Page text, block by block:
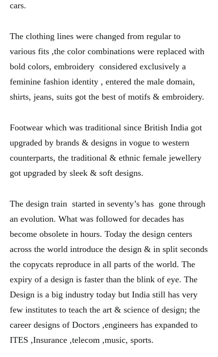
cars.
The clothing lines were changed from regular to
various fits ,the color combinations were replaced with
bold colors, embroidery considered exclusively a
feminine fashion identity , entered the male domain,
shirts, jeans, suits got the best of motifs & embroidery.
Footwear which was traditional since British India got
upgraded by brands & designs in vogue to western
counterparts, the traditional & ethnic female jewellery
got upgraded by sleek & soft designs.
The design train started in seventy’s has gone through
an evolution. What was followed for decades has
become obsolete in hours. Today the design centers
across the world introduce the design & in split seconds
the copycats reproduce in all parts of the world. The
expiry of a design is faster than the blink of eye. The
Design is a big industry today but India still has very
few institutes to teach the art & science of design; the
career designs of Doctors ,engineers has expanded to
ITES ,Insurance ,telecom ,music, sports.